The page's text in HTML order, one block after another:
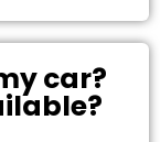
car?